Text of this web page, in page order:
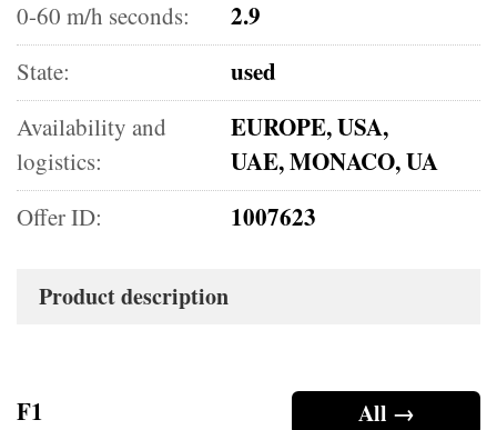
0-60 m/h seconds: 2.9
State: used
Availability and
logistics:
EUROPE, USA,
UAE, MONACO, UA
Offer ID: 1007623
Product description
All →
F1